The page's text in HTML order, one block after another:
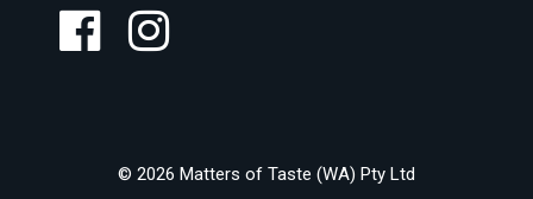
© 2026 Matters of Taste (WA) Pty Ltd